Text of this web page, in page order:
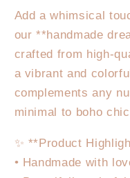
Add a whimsical
our **handmade
crafted from high-
a vibrant and
complements any
minimal to boho
✨ **Product
• Handmade with